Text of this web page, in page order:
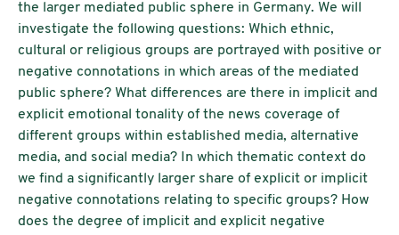
the larger mediated public sphere in Germany. We will
investigate the following questions: Which ethnic,
cultural or religious groups are portrayed with positive or
negative connotations in which areas of the mediated
public sphere? What differences are there in implicit and
explicit emotional tonality of the news coverage of
different groups within established media, alternative
media, and social media? In which thematic context do
we find a significantly larger share of explicit or implicit
negative connotations relating to specific groups? How
does the degree of implicit and explicit negative